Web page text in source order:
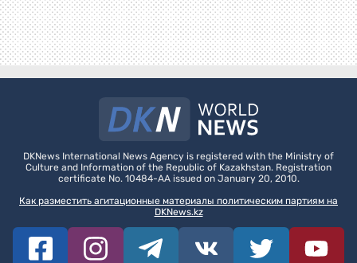
DKNews International News Agency is registered with the Ministry of
Culture and Information of the Republic of Kazakhstan. Registration
certificate No. 10484-AA issued on January 20, 2010.
Как разместить агитационные материалы политическим партиям на
DKNews.kz